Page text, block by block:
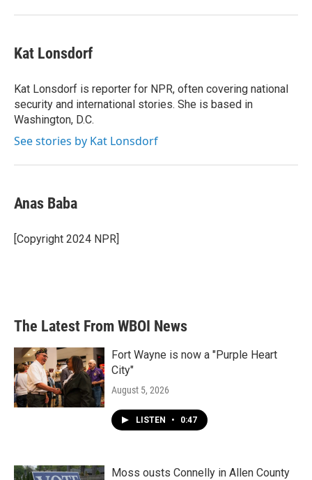
Kat Lonsdorf
Kat Lonsdorf is reporter for NPR, often covering national
security and international stories. She is based in
Washington, D.C.
See stories by Kat Lonsdorf
Anas Baba
[Copyright 2024 NPR]
The Latest From WBOI News
Fort Wayne is now a "Purple Heart
City"
August 5, 2026
LISTEN • 0:47
Moss ousts Connelly in Allen County